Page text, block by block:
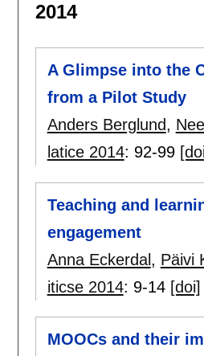
2014
A Glimpse into the
from a Pilot Study
Anders Berglund,
latice 2014: 92-99
Teaching and
engagement
Anna Eckerdal , Päivi
iticse 2014: 9-14 [doi]
MOOCs and their